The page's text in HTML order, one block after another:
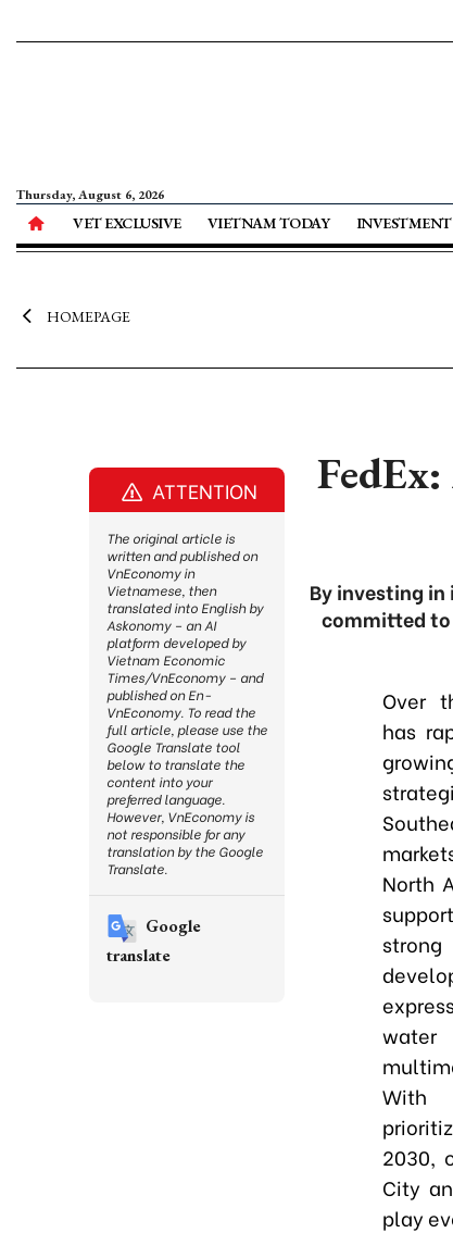
Thursday, August 6, 2026
VET EXCLUSIVE VIETNAM TODAY INVESTMENT
HOMEPAGE
By investing
committed to
Over
has
North
water
With
2030,
City
play
ATTENTION
The original article is
written and published on
VnEconomy in
Vietnamese, then
translated into English by
Askonomy – an AI
platform developed by
Vietnam Economic
Times/VnEconomy – and
published on En-
VnEconomy. To read the
full article, please use the
Google Translate tool
below to translate the
content into your
preferred language.
However, VnEconomy is
not responsible for any
translation by the Google
Translate.
Google
translate